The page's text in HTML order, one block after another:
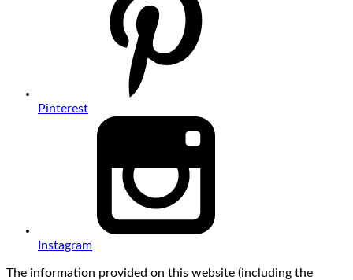
Pinterest
Instagram
The information provided on this website (including the